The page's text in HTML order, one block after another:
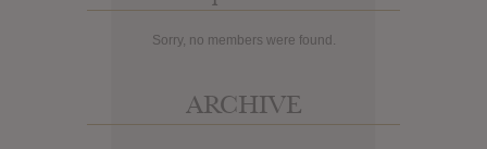
Sorry, no members were found.
ARCHIVE